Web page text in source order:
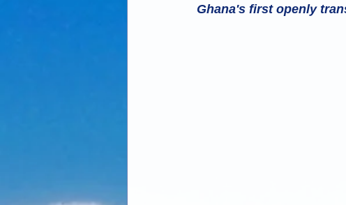
Ghana's first openly